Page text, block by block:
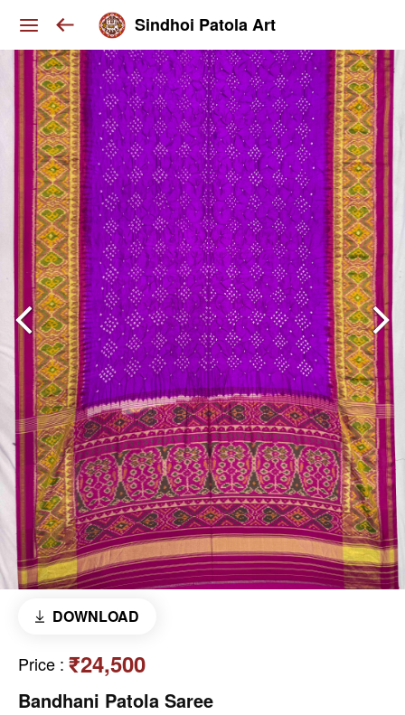
Sindhoi Patola Art
DOWNLOAD
Price : ₹24,500
Bandhani Patola Saree